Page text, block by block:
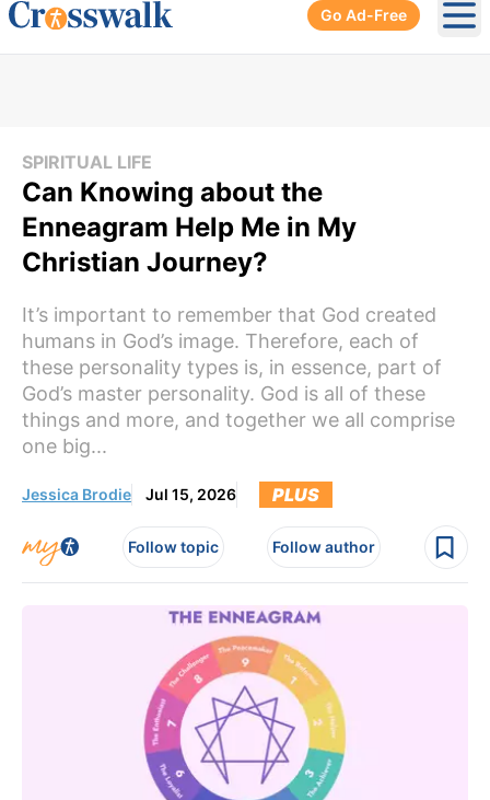
Go Ad-Free
SPIRITUAL LIFE
Can Knowing about the
Enneagram Help Me in My
Christian Journey?
It’s important to remember that God created
humans in God’s image. Therefore, each of
these personality types is, in essence, part of
God’s master personality. God is all of these
things and more, and together we all comprise
one big...
Jessica Brodie Jul 15, 2026 PLUS
Follow topic Follow author